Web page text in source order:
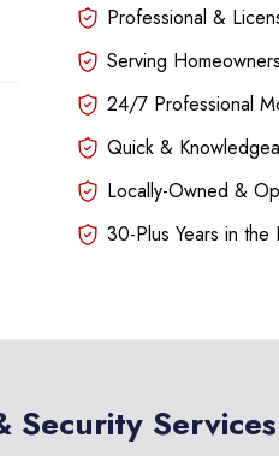
Professional &
Serving
24/7 Professional
Quick &
Locally-Owned &
30-Plus Years in the